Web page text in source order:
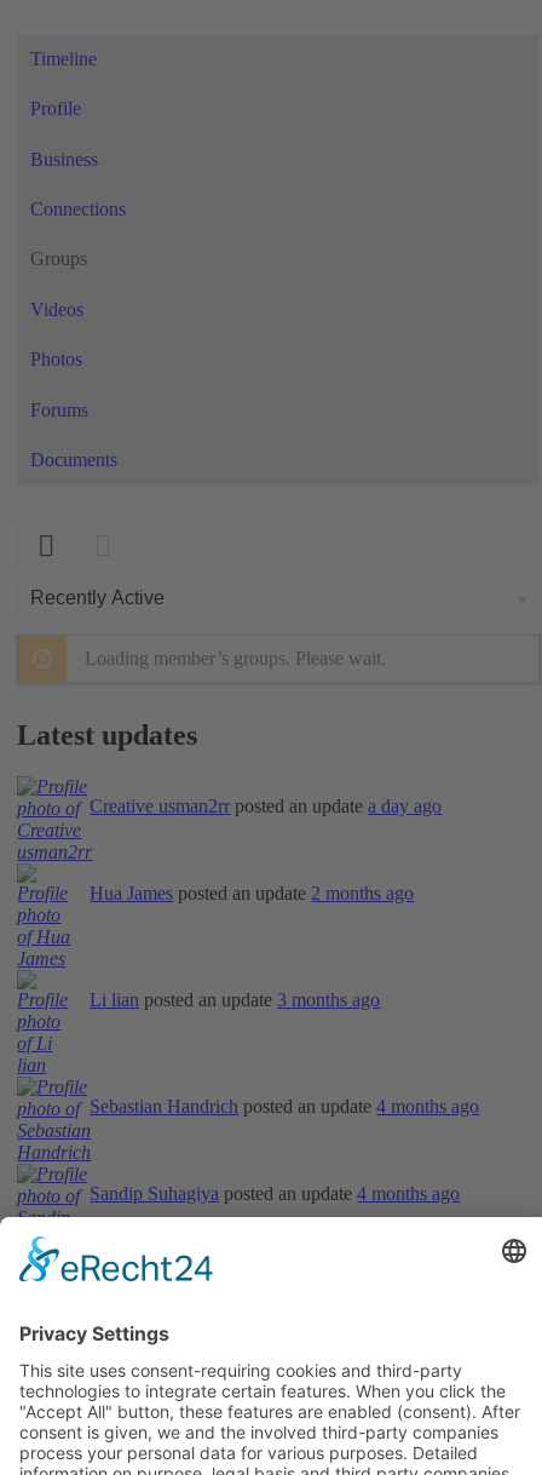
Timeline
Profile
Business
Connections
Groups
Videos
Photos
Forums
Documents
By:
Loading member’s groups. Please wait.
Latest updates
Creative usman2rr posted an updatea day ago
Hua James posted an update 2 months ago
Li lian posted an update 3 months ago
Sebastian Handrich posted an update4 months ago
Sandip Suhagiya posted an update4 months ago
Informations
About Us
How it Works? / Knowledge Base
All Events
Contact Us
Legal